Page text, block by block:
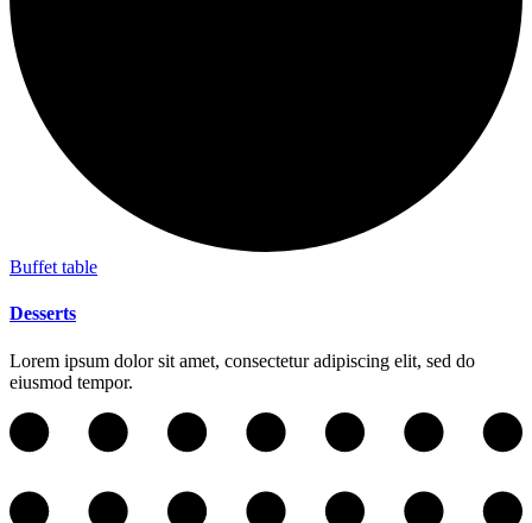
Buffet table
Desserts
Lorem ipsum dolor sit amet, consectetur adipiscing elit, sed do
eiusmod tempor.